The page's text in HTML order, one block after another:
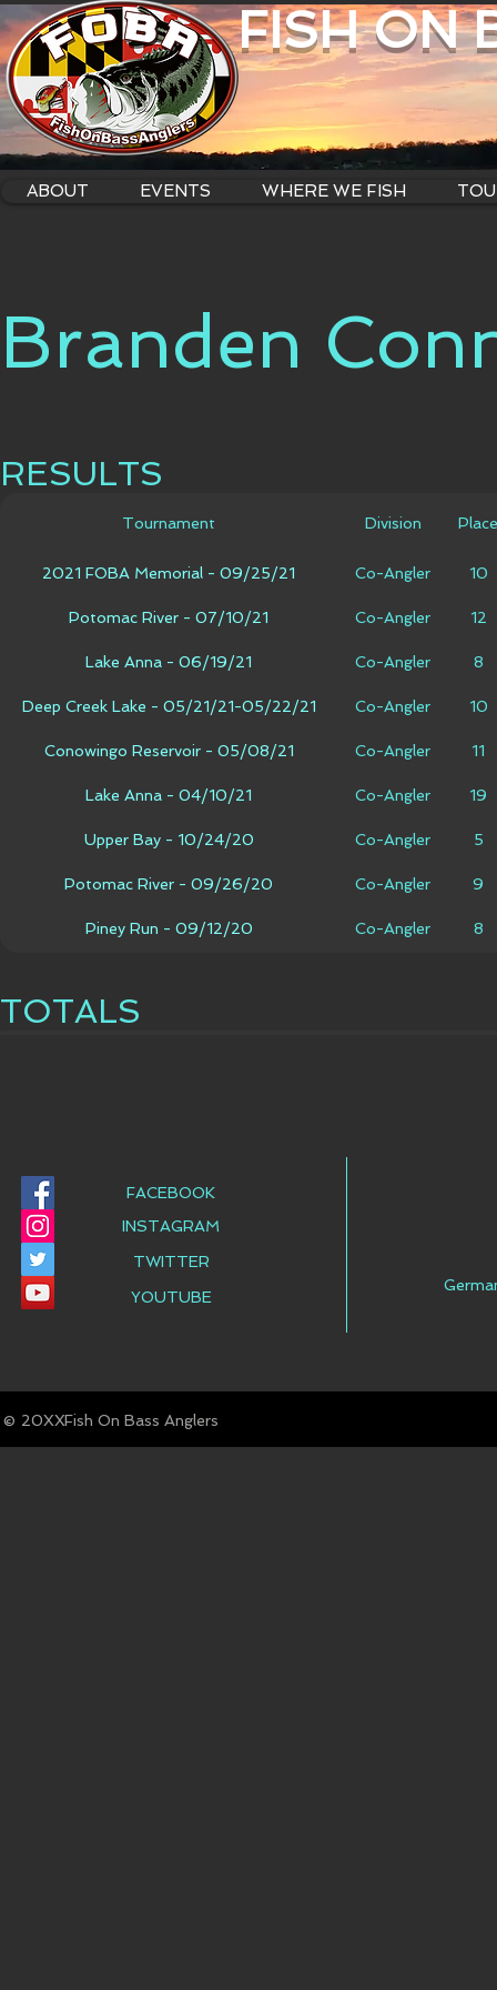
FISH ON
ABOUT EVENTS WHERE WE FISH
Branden
RESULTS
Tournament Division Place
2021 FOBA Memorial - 09/25/21 Co-Angler 10
Potomac River - 07/10/21 Co-Angler 12
Lake Anna - 06/19/21 Co-Angler 8
Deep Creek Lake - 05/21/21-05/22/21 Co-Angler 10
Conowingo Reservoir - 05/08/21 Co-Angler 11
Lake Anna - 04/10/21 Co-Angler 19
Upper Bay - 10/24/20 Co-Angler 5
Potomac River - 09/26/20 Co-Angler 9
Piney Run - 09/12/20 Co-Angler 8
TOTALS
FACEBOOK
INSTAGRAM
TWITTER
YOUTUBE
© Fish On Bass Anglers
20XX